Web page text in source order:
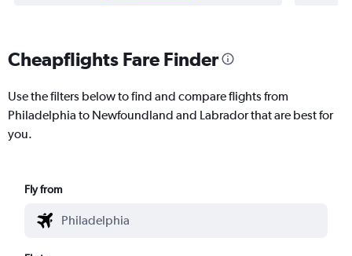
Cheapflights Fare Finder
Use the filters below to find and compare flights from
Philadelphia to Newfoundland and Labrador that are best for
you.
Fly from